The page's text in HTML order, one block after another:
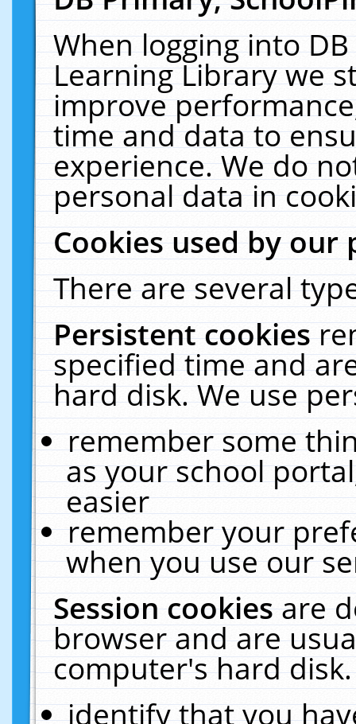
When logging into
Learning Library we
improve
time and data to
experience. We do
personal data in
Cookies used by our
There are several
Persistent cookies
specified time and
hard disk. We use
remember some
as your school
easier
remember your
when you use our
Session cookiesare
browser and are
computer's hard
identify that you